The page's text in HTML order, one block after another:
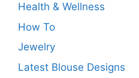
Health & Wellness
How To
Jewelry
Latest Blouse Designs